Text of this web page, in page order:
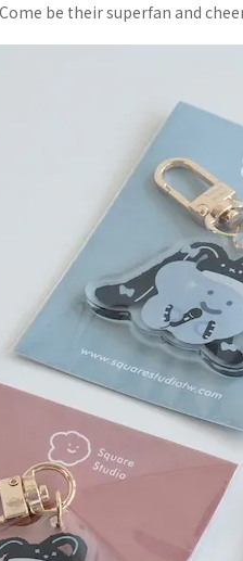
Come be their superfan and